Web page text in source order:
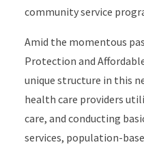
community service
Amid the momentous
Protection and
unique structure in this
health care providers
care, and conducting
services, population-